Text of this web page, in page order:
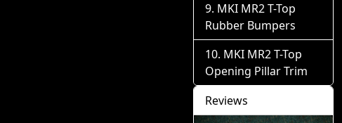
MKI MR2 T-Top
Rubber Bumpers
MKI MR2 T-Top
Opening Pillar Trim
Reviews